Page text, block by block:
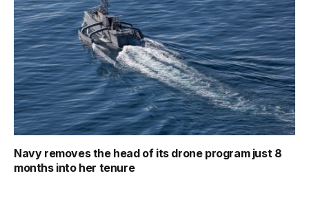
Navy removes the head of its drone program just 8
months into her tenure